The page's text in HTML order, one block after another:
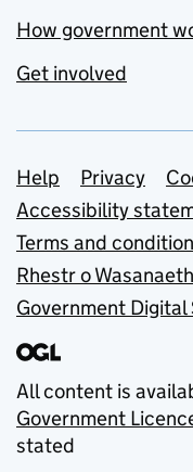
How government
Get involved
Support
Help Privacy
Accessibility
Terms and
Rhestr o
Government Digital
All content is
Government
stated